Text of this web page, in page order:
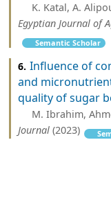
K. Katal, A.
Egyptian Journal of
Semantic Scholar
6. Influence of
and
quality of sugar
M. Ibrahim,
Journal (2023)